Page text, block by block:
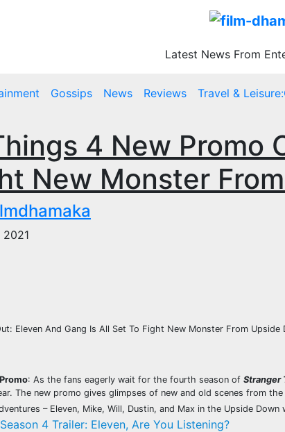
Latest News From
Gossips News Reviews
Travel &
4 New Promo
New Monster
2021
Eleven And Gang Is All Set To Fight New Monster From Upside
: As the fans eagerly wait for the fourth season of Stranger
The new promo gives glimpses of new and old scenes from
– Eleven, Mike, Will, Dustin, and Max in the Upside
4 Trailer: Eleven, Are You Listening?